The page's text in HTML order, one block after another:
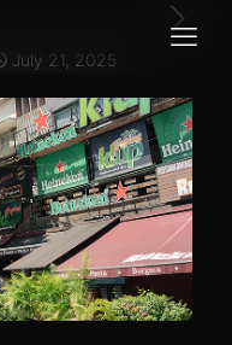
July 21, 2025